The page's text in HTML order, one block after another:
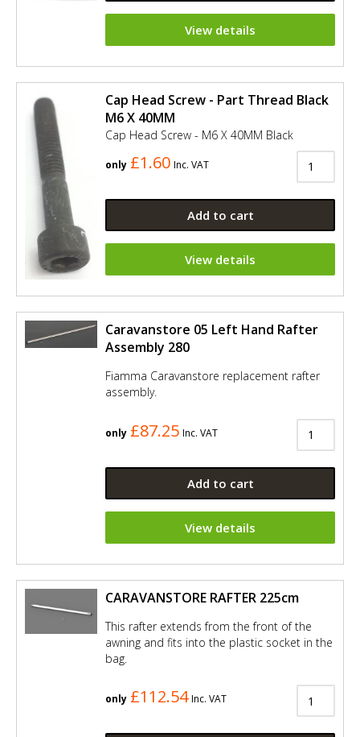
View details
Cap Head Screw - Part Thread Black
M6 X 40MM
Cap Head Screw - M6 X 40MM Black
only £1.60 Inc. VAT
Add to cart
View details
Caravanstore 05 Left Hand Rafter
Assembly 280
Fiamma Caravanstore replacement rafter
assembly.
only £87.25 Inc. VAT
Add to cart
View details
CARAVANSTORE RAFTER 225cm
This rafter extends from the front of the
awning and fits into the plastic socket in the
bag.
only £112.54 Inc. VAT